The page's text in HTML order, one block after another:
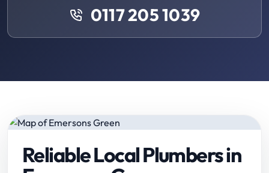
0117 205 1039
Reliable Local Plumbers in